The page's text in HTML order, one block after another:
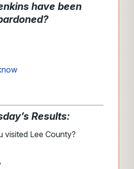
have been
Results:
visited Lee County?